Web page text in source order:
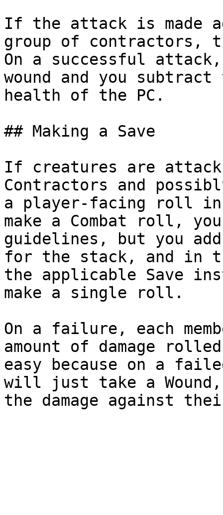
If the attack is made
group of contractors,
On a successful
wound and you
health of the PC.
## Making a Save
If creatures are
Contractors and
a player-facing roll
make a Combat roll,
guidelines, but you
for the stack, and in
the applicable Save
make a single roll.
On a failure, each
amount of damage
easy because on a
will just take a